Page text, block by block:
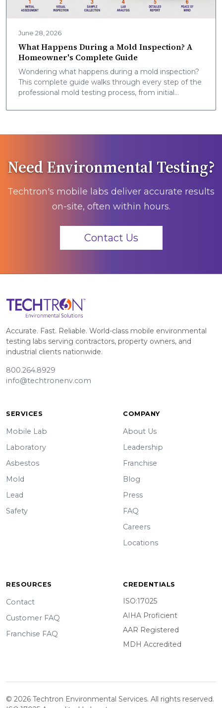
June 28, 2026
What Happens During a Mold Inspection? A
Homeowner's Complete Guide
Wondering what happens during a mold inspection?
This complete guide walks through every step of the
professional mold testing process, from initial
to expect.
Need Environmental Testing?
Techtron's mobile labs deliver accurate results
on-site, often within hours.
Contact Us
Accurate. Fast. Reliable. World-class mobile environmental
testing labs serving contractors, property owners, and
industrial clients nationwide.
800.264.8929
info@techtronenv.com
SERVICES
Mobile Lab
Laboratory
Asbestos
Mold
Lead
Safety
COMPANY
About Us
Leadership
Franchise
Blog
Press
FAQ
Careers
Locations
RESOURCES
Contact
Customer FAQ
Franchise FAQ
CREDENTIALS
ISO:17025
AIHA Proficient
AAR Registered
MDH Accredited
© 2026 Techtron Environmental Services. All rights reserved.